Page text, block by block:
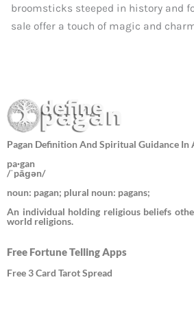
broomsticks steeped in history and
sale offer a touch of magic and
Pagan Definition And Spiritual Guidance In
pa·gan
/ˈpāɡən/
noun: pagan; plural noun: pagans;
An individual holding religious beliefs
world religions.
Free Fortune Telling Apps
Free 3 Card Tarot Spread